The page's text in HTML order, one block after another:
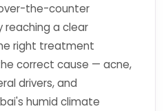
the-counter
reaching a clear
right treatment
correct cause — acne,
drivers, and
humid climate